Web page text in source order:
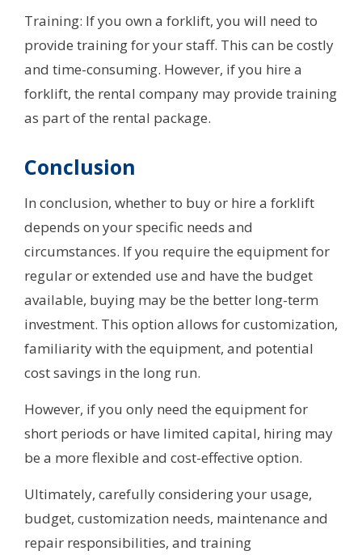
Training: If you own a forklift, you will need to
provide training for your staff. This can be costly
and time-consuming. However, if you hire a
forklift, the rental company may provide training
as part of the rental package.
Conclusion
In conclusion, whether to buy or hire a forklift
depends on your specific needs and
circumstances. If you require the equipment for
regular or extended use and have the budget
available, buying may be the better long-term
investment. This option allows for customization,
familiarity with the equipment, and potential
cost savings in the long run.
However, if you only need the equipment for
short periods or have limited capital, hiring may
be a more flexible and cost-effective option.
Ultimately, carefully considering your usage,
budget, customization needs, maintenance and
repair responsibilities, and training